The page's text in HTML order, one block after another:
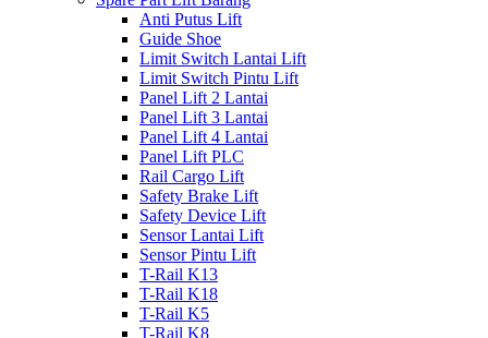
Anti Putus Lift
Guide Shoe
Limit Switch Lantai Lift
Limit Switch Pintu Lift
Panel Lift 2 Lantai
Panel Lift 3 Lantai
Panel Lift 4 Lantai
Panel Lift PLC
Rail Cargo Lift
Safety Brake Lift
Safety Device Lift
Sensor Lantai Lift
Sensor Pintu Lift
T-Rail K13
T-Rail K18
T-Rail K5
T-Rail K8